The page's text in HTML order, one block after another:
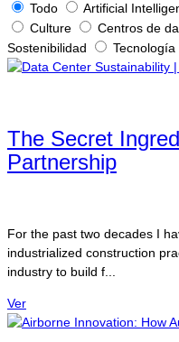
Todo Artificial
Culture
Centros de
Sostenibilidad
Tecnología
The Secret
Partnership
For the past two decades I
industrialized construction
industry to build f...
Ver